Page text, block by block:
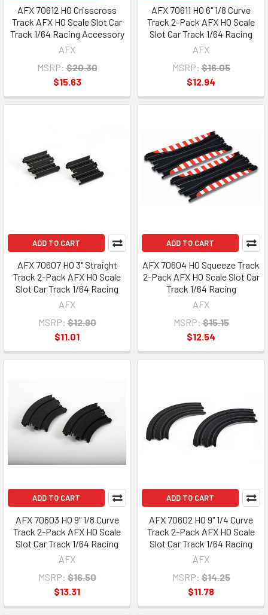
AFX 70612 HO Crisscross
Track AFX HO Scale Slot Car
Track 1/64 Racing Accessory
AFX
MSRP: $20.30
$15.63
AFX 70611 HO 6" 1/8 Curve
Track 2-Pack AFX HO Scale
Slot Car Track 1/64 Racing
AFX
MSRP: $16.05
$12.94
ADD TO CART
AFX 70607 HO 3" Straight
Track 2-Pack AFX HO Scale
Slot Car Track 1/64 Racing
AFX
MSRP: $12.90
$11.01
ADD TO CART
AFX 70604 HO Squeeze Track
2-Pack AFX HO Scale Slot Car
Track 1/64 Racing
AFX
MSRP: $15.15
$12.54
ADD TO CART
AFX 70603 HO 9" 1/8 Curve
Track 2-Pack AFX HO Scale
Slot Car Track 1/64 Racing
AFX
MSRP: $16.50
$13.31
ADD TO CART
AFX 70602 HO 9" 1/4 Curve
Track 2-Pack AFX HO Scale
Slot Car Track 1/64 Racing
AFX
MSRP: $14.25
$11.78